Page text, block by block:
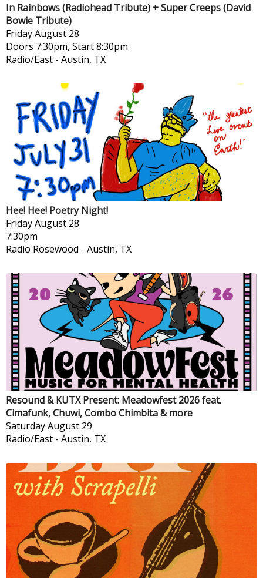
In Rainbows (Radiohead Tribute) + Super Creeps (David
Bowie Tribute)
FridayAugust 28
Doors 7:30pm, Start 8:30pm
Radio/East - Austin, TX
Hee! Hee! Poetry Night!
FridayAugust 28
7:30pm
Radio Rosewood - Austin, TX
Resound & KUTX Present: Meadowfest 2026 feat.
Cimafunk, Chuwi, Combo Chimbita & more
SaturdayAugust 29
Radio/East - Austin, TX